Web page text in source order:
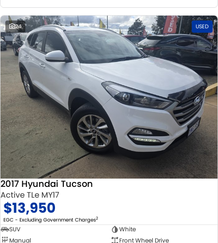
24 USED
2017 Hyundai Tucson
Active TLe MY17
$13,950
EGC - Excluding Government Charges2
SUV
White
Manual
Front Wheel Drive